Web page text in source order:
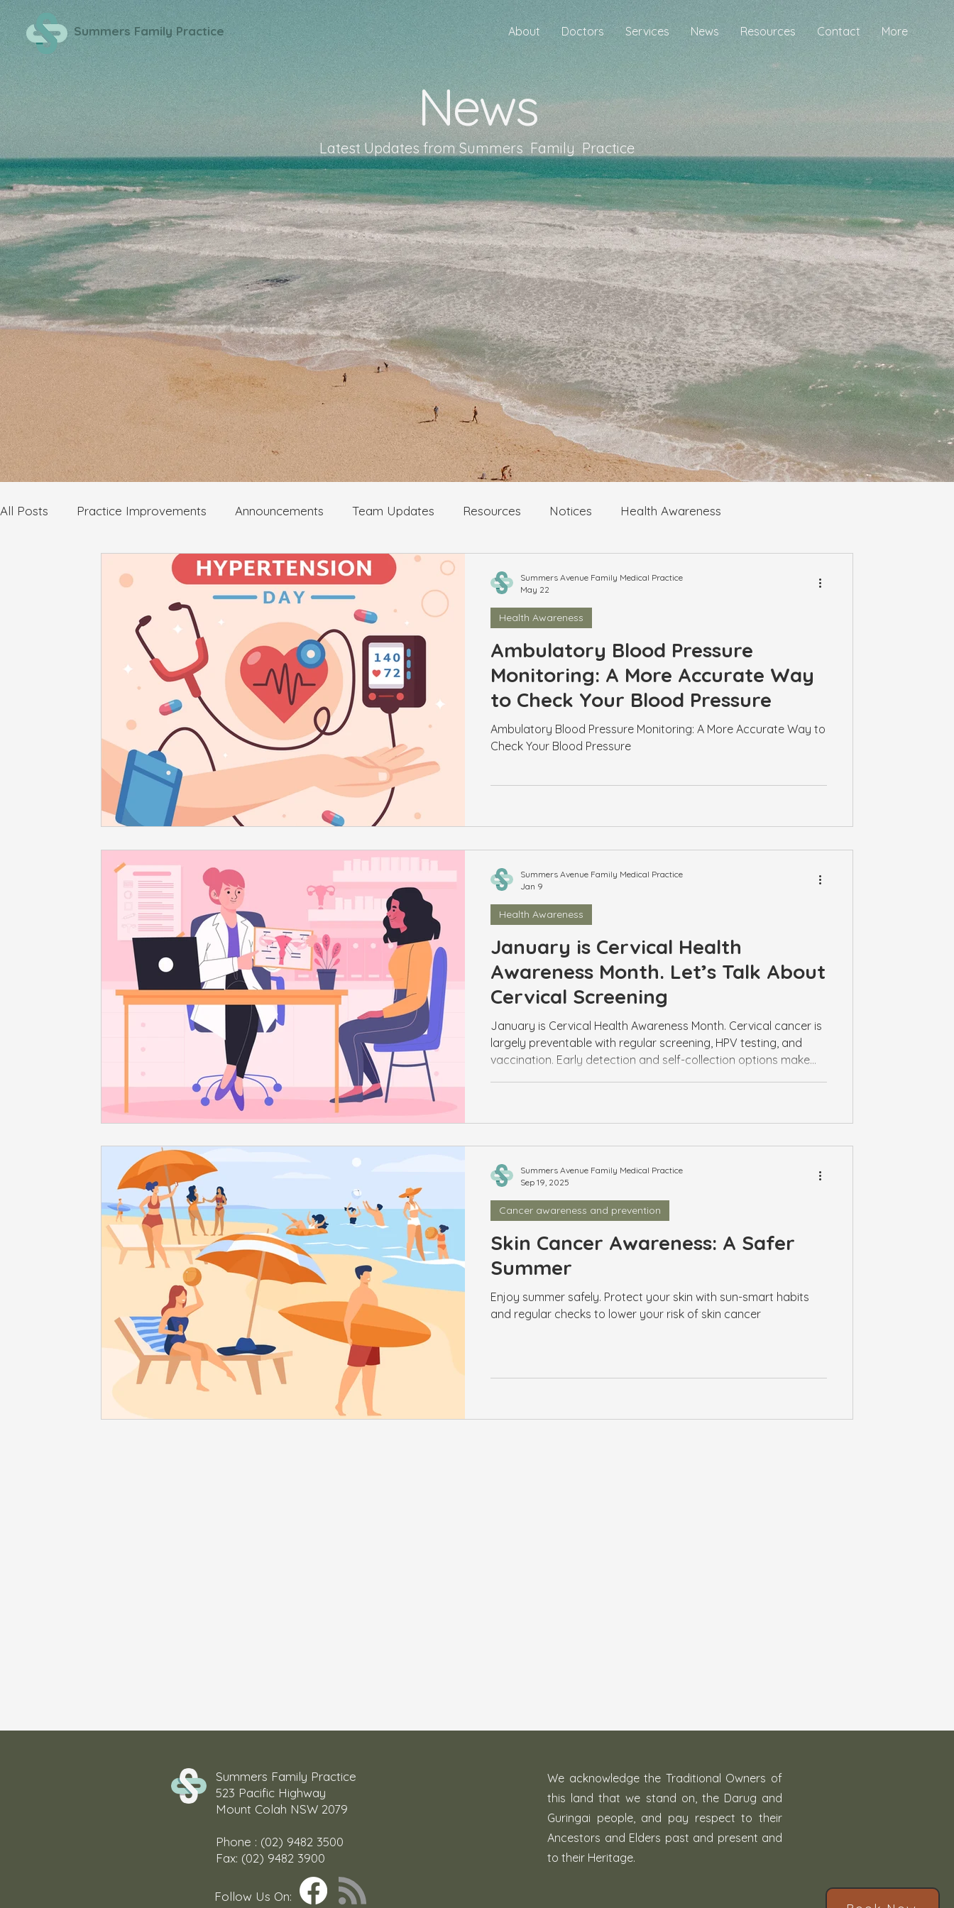
Summers Family Practice About Doctors Services News Resources Contact More
News
Latest Updates from Summers Family Practice
All Posts Practice Improvements Announcements Team Updates Resources Notices Health Awareness
Infectious Diseases Dermatology Cancer awareness and prevention
Self check health information Wellbeing
Ambulatory Blood Pressure
Monitoring: A More Accurate Way
to Check Your Blood Pressure
Ambulatory Blood Pressure Monitoring: A More Accurate Way to
Check Your Blood Pressure
Health Awareness
Summers Avenue Family Medical Practice
May 22
January is Cervical Health
Awareness Month. Let’s Talk About
Cervical Screening
January is Cervical Health Awareness Month. Cervical cancer is
largely preventable with regular screening, HPV testing, and
vaccination. Early detection and self-collection options make
Health Awareness
Summers Avenue Family Medical Practice
Jan 9
Skin Cancer Awareness: A Safer
Summer
Enjoy summer safely. Protect your skin with sun-smart habits
and regular checks to lower your risk of skin cancer
Cancer awareness and prevention
Summers Avenue Family Medical Practice
Sep 19, 2025
Summers Family Practice
523 Pacific Highway
Mount Colah NSW 2079
Phone : (02) 9482 3500
Fax: (02) 9482 3900
Follow Us On:
We acknowledge the Traditional Owners of
this land that we stand on, the Darug and
Guringai people, and pay respect to their
Ancestors and Elders past and present and
to their Heritage.